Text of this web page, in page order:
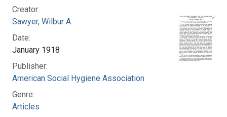
Creator:
Sawyer, Wilbur A.
Date:
January 1918
Publisher:
American Social Hygiene Association
Genre:
Articles